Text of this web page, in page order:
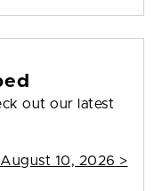
out our latest
10, 2026 >